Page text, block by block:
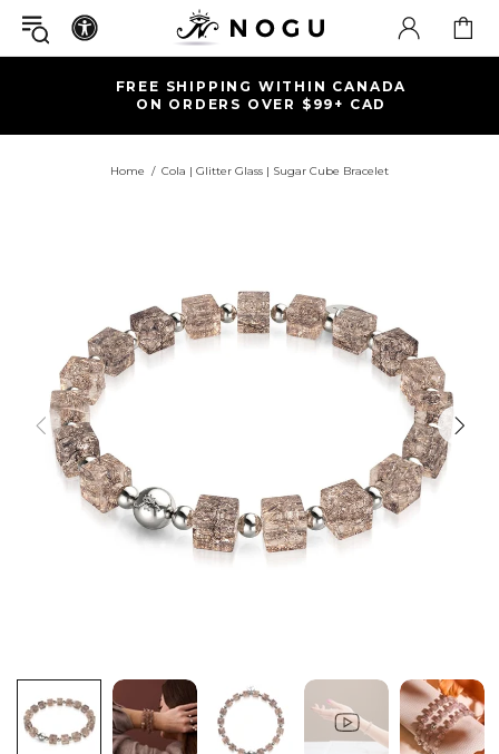
FREE SHIPPING WITHIN CANADA
ON ORDERS OVER $99+ CAD
Home Cola | Glitter Glass | Sugar Cube Bracelet